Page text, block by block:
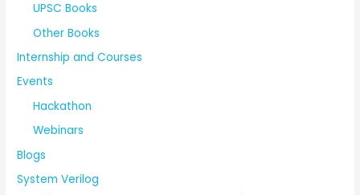
UPSC Books
Other Books
Internship and Courses
Events
Hackathon
Webinars
Blogs
System Verilog